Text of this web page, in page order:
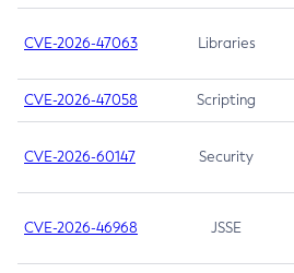
CVE-2026-47063 Libraries
CVE-2026-47058 Scripting
CVE-2026-60147 Security
CVE-2026-46968 JSSE